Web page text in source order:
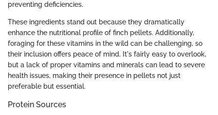
preventing deficiencies.
These ingredients stand out because they dramatically
enhance the nutritional profile of finch pellets. Additionally,
foraging for these vitamins in the wild can be challenging, so
their inclusion offers peace of mind. It's fairly easy to overlook,
but a lack of proper vitamins and minerals can lead to severe
health issues, making their presence in pellets not just
preferable but essential.
Protein Sources